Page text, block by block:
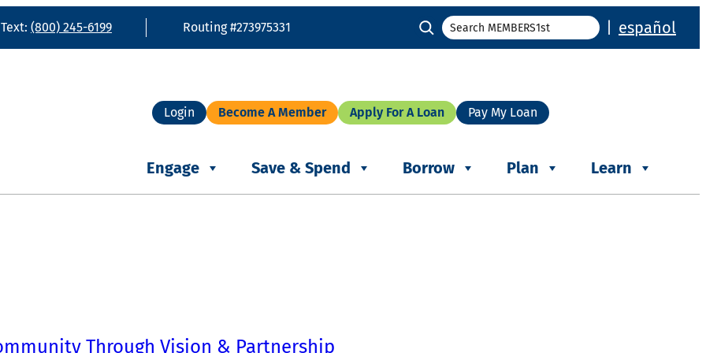
(800) 245-6199 Routing #273975331 Search español
Login Become A Member Apply For A Loan Pay My Loan
Engage Save & Spend Borrow Plan Learn
Through Vision & Partnership